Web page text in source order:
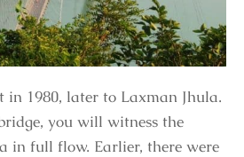
in 1980, later to Laxman Jhula.
you will witness the
in full flow. Earlier, there were